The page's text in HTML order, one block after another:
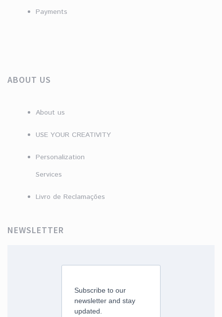
Payments
ABOUT US
About us
USE YOUR CREATIVITY
Personalization
Services
Livro de Reclamações
NEWSLETTER